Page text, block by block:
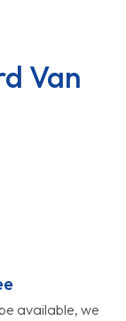
Van
available, we